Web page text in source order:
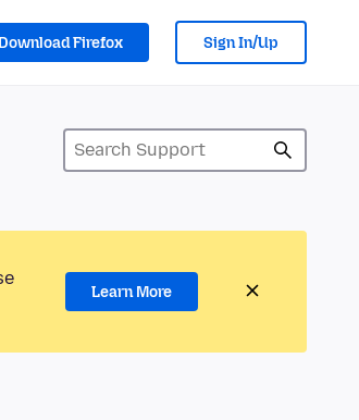
Firefox Sign In/Up
Learn More